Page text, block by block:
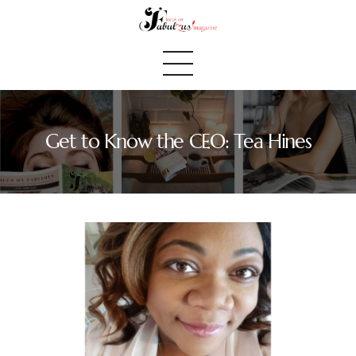
Get to Know the CEO: Tea Hines
Home
Blog
Fabulous Finds
Selected Books
Shop